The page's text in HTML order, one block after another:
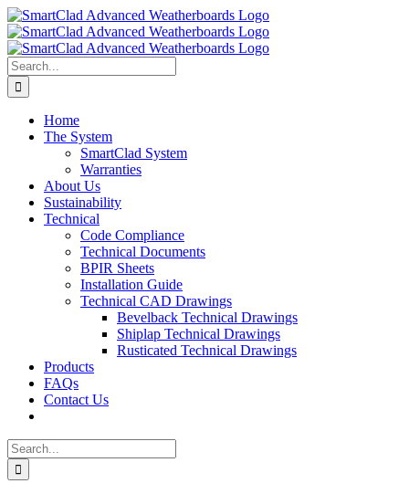
Skip
to
content
Search
for:
Home
The System
SmartClad System
Warranties
About Us
Sustainability
Technical
Code Compliance
Technical Documents
BPIR Sheets
Installation Guide
Technical CAD Drawings
Bevelback Technical Drawings
Shiplap Technical Drawings
Rusticated Technical Drawings
Products
FAQs
Contact Us
Search
for: